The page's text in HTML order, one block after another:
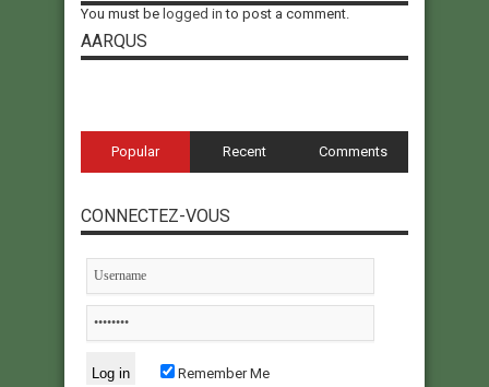
You must be logged in to post a comment.
AARQUS
Popular Recent Comments
CONNECTEZ-VOUS
Remember Me